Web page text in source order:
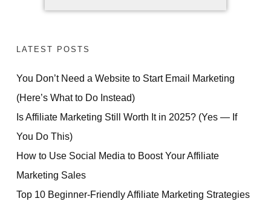
LATEST POSTS
You Don’t Need a Website to Start Email Marketing
(Here’s What to Do Instead)
Is Affiliate Marketing Still Worth It in 2025? (Yes — If
You Do This)
How to Use Social Media to Boost Your Affiliate
Marketing Sales
Top 10 Beginner-Friendly Affiliate Marketing Strategies